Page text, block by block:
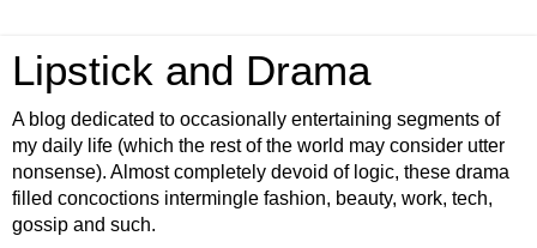
Lipstick and Drama
A blog dedicated to occasionally entertaining segments of
my daily life (which the rest of the world may consider utter
nonsense). Almost completely devoid of logic, these drama
filled concoctions intermingle fashion, beauty, work, tech,
gossip and such.